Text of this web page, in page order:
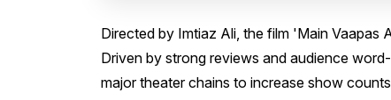
Directed by Imtiaz Ali, the film 'Main
Driven by strong reviews and audience
major theater chains to increase show